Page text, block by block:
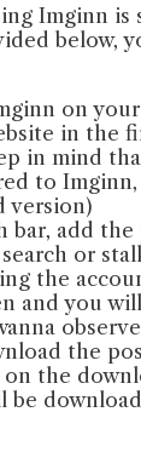
Imginn
below,
on your
in the
in mind
to
version)
bar, add
or
the
and you
observe
the
the
be